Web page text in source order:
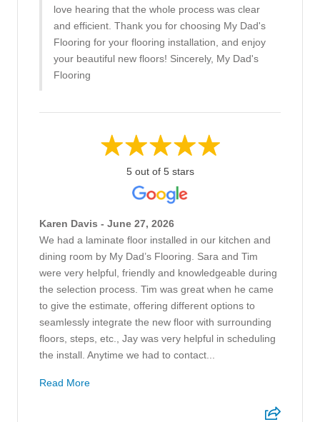
love hearing that the whole process was clear
and efficient. Thank you for choosing My Dad's
Flooring for your flooring installation, and enjoy
your beautiful new floors! Sincerely, My Dad's
Flooring
5 out of 5 stars
Karen Davis - June 27, 2026
We had a laminate floor installed in our kitchen and
dining room by My Dad’s Flooring. Sara and Tim
were very helpful, friendly and knowledgeable during
the selection process. Tim was great when he came
to give the estimate, offering different options to
seamlessly integrate the new floor with surrounding
floors, steps, etc., Jay was very helpful in scheduling
the install. Anytime we had to contact...
Read More